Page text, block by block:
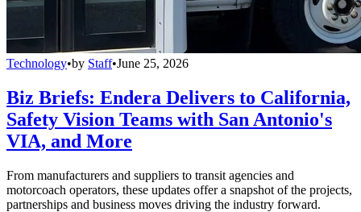
Technology•by Staff•June 25, 2026
Biz Briefs: Endera Delivers to California,
Safety Vision Teams with San Antonio's
VIA, and More
From manufacturers and suppliers to transit agencies and
motorcoach operators, these updates offer a snapshot of the projects,
partnerships and business moves driving the industry forward.